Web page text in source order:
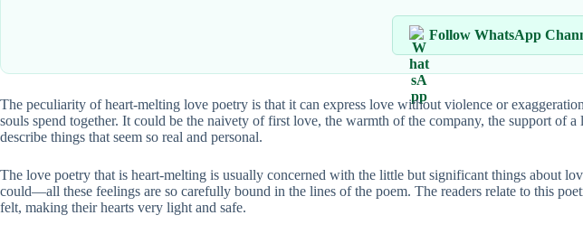
Follow WhatsApp
The peculiarity of heart-melting love poetry is that it can express love without violence or
souls spend together. It could be the naivety of first love, the warmth of the company, the support of
describe things that seem so real and personal.
The love poetry that is heart-melting is usually concerned with the little but significant things about
could—all these feelings are so carefully bound in the lines of the poem. The readers relate to this
felt, making their hearts very light and safe.